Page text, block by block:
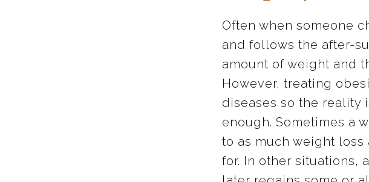
Often when someone
and follows the after-
amount of weight and
However, treating
diseases so the reality
enough. Sometimes a
to as much weight
for. In other situations,